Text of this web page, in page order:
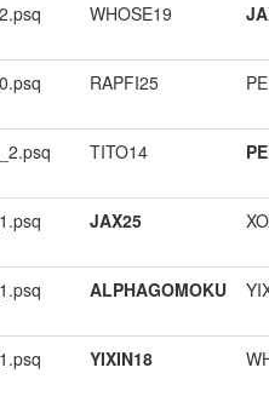
WHOSE19
RAPFI25
TITO14
JAX25
ALPHAGOMOKU
YIXIN18